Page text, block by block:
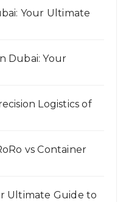
Your Ultimate
Dubai: Your
Logistics of
vs Container
Ultimate Guide to